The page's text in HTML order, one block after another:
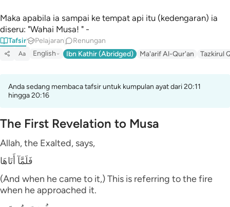
Maka apabila ia sampai ke tempat api itu (kedengaran) ia
diseru: "Wahai Musa! " -
Tafsir Pelajaran Renungan
Aa English Ibn Kathir (Abridged) Ma'arif Al-Qur'an Tazkirul
Anda sedang membaca tafsir untuk kumpulan ayat dari 20:11
hingga 20:16
The First Revelation to Musa
Allah, the Exalted, says,
فَلَمَّآ أَتَاهَا
(And when he came to it,) This is referring to the fire
when he approached it.